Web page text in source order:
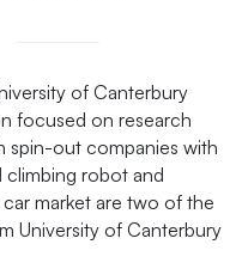
of Canterbury
focused on research
spin-out companies with
climbing robot and
market are two of the
University of Canterbury